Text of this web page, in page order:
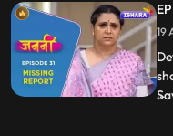
to
...